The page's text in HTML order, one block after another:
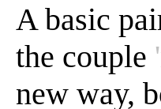
A basic
the couple
new way,